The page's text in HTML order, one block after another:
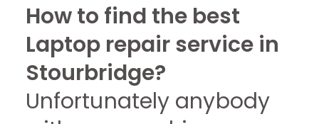
How to find the best
Laptop repair service in
Stourbridge?
Unfortunately anybody